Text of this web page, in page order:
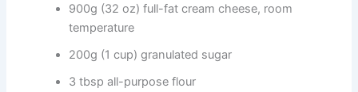
900g (32 oz) full-fat cream cheese, room
temperature
200g (1 cup) granulated sugar
3 tbsp all-purpose flour